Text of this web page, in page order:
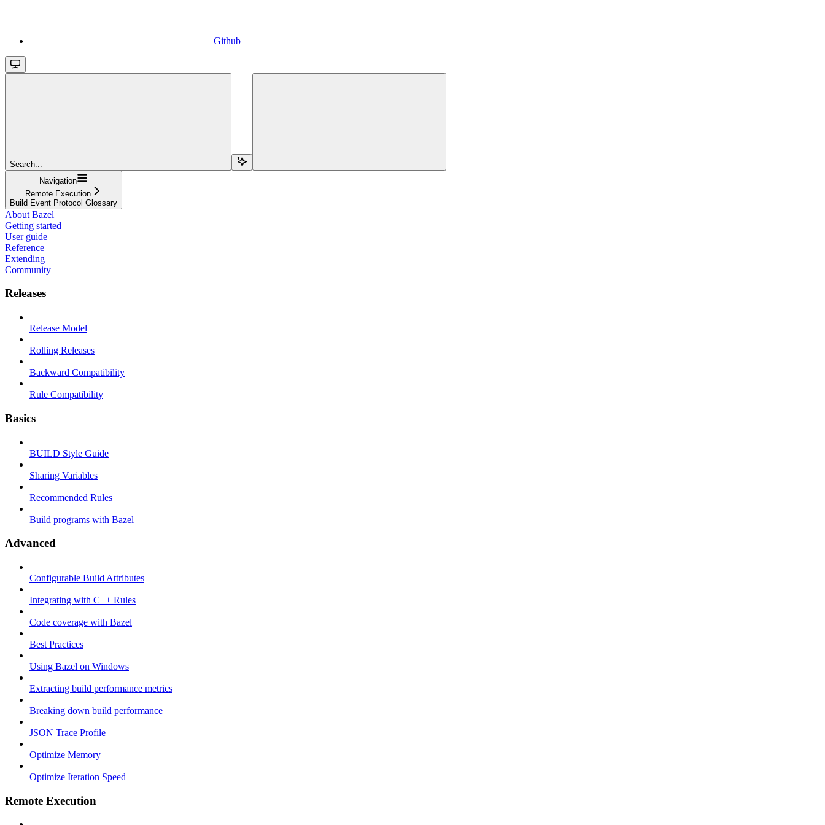
Github
Search...
Navigation
Remote Execution
Build Event Protocol Glossary
About Bazel
Getting started
User guide
Reference
Extending
Community
Releases
Release Model
Rolling Releases
Backward Compatibility
Rule Compatibility
Basics
BUILD Style Guide
Sharing Variables
Recommended Rules
Build programs with Bazel
Advanced
Configurable Build Attributes
Integrating with C++ Rules
Code coverage with Bazel
Best Practices
Using Bazel on Windows
Extracting build performance metrics
Breaking down build performance
JSON Trace Profile
Optimize Memory
Optimize Iteration Speed
Remote Execution